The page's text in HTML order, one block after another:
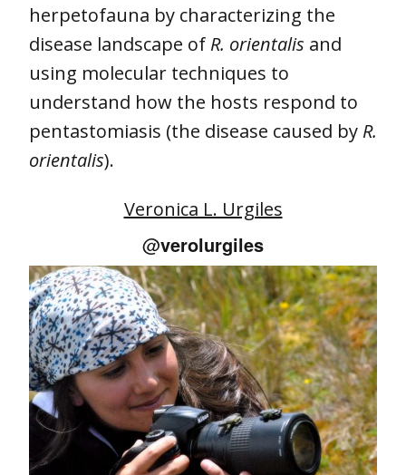
herpetofauna by characterizing the
disease landscape of R. orientalis and
using molecular techniques to
understand how the hosts respond to
pentastomiasis (the disease caused by R.
orientalis).
Veronica L. Urgiles
@verolurgiles